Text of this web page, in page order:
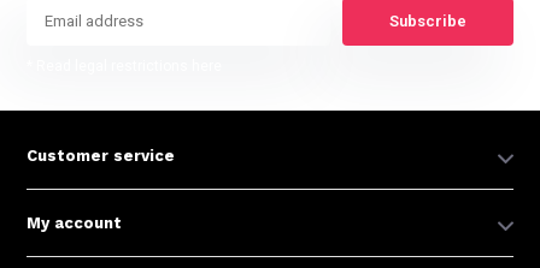
Subscribe
Customer service
My account